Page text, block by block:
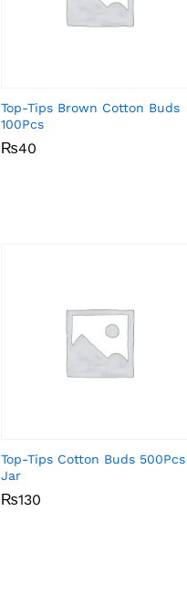
Top-Tips Brown Cotton Buds
100Pcs
₨40
₨40
Top-Tips Cotton Buds 500Pcs
Jar
₨130
₨130